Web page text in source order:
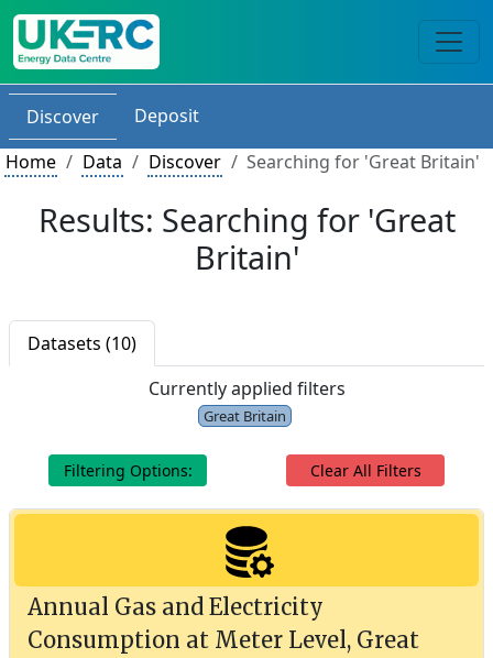
Discover
Deposit
Home
Data Discover Searching for 'Great Britain'
Results: Searching for 'Great
Britain'
Datasets (10)
Currently applied filters
Great Britain
Filtering Options: Clear All Filters
Annual Gas and Electricity
Consumption at Meter Level, Great